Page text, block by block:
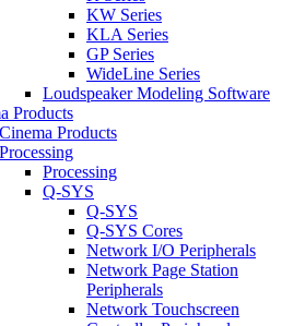
KW Series
KLA Series
GP Series
WideLine Series
Loudspeaker Modeling Software
Products
Cinema Products
Processing
Processing
Q-SYS
Q-SYS
Q-SYS Cores
Network I/O Peripherals
Network Page Station
Peripherals
Network Touchscreen